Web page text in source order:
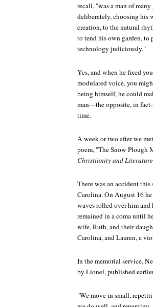
recall, "was a man of
deliberately, choosing his
creation, to the natural
to tend his own garden,
technology judiciously."
Yes, and when he fixed
modulated voice, you
being himself, he could
man—the opposite, in
time.
A week or two after we
poem, "The Snow Plough
Christianity and Literature
There was an accident
Carolina. On August 16
waves rolled over him and
remained in a coma until
wife, Ruth, and their
Carolina, and Lauren, a
In the memorial service,
by Lionel, published
"We move in small,